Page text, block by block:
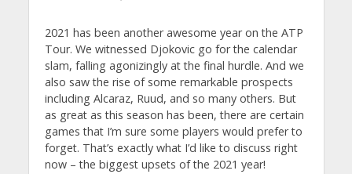
2021 has been another awesome year on the ATP
Tour. We witnessed Djokovic go for the calendar
slam, falling agonizingly at the final hurdle. And we
also saw the rise of some remarkable prospects
including Alcaraz, Ruud, and so many others. But
as great as this season has been, there are certain
games that I’m sure some players would prefer to
forget. That’s exactly what I’d like to discuss right
now – the biggest upsets of the 2021 year!